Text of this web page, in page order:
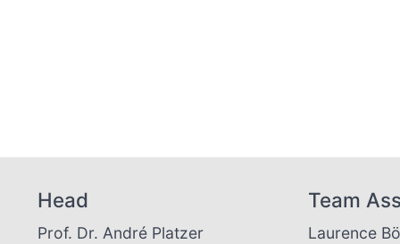
Head
Prof. Dr. André Platzer
Team
Laurence